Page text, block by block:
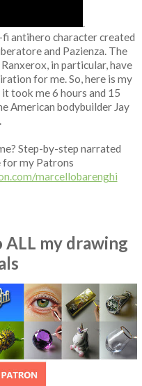
.
antihero character created
and Pazienza. The
in particular, have
for me. So, here is my
took me 6 hours and 15
American bodybuilder Jay
Step-by-step narrated
my Patrons
marcellobarenghi
ALL my drawing